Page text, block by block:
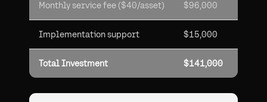
Monthly service fee ($40/asset) $96,000
Implementation support $15,000
Total Investment $141,000